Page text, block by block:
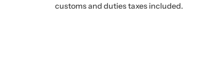
customs and duties taxes included.